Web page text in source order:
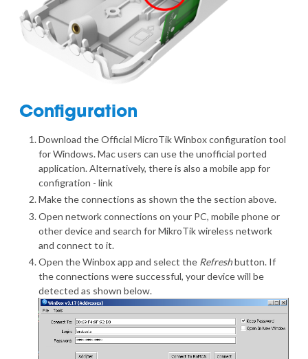
Configuration
Download the Official MicroTik Winboxconfiguration tool
for Windows. Mac users can use theunofficial ported
application. Alternatively, there is also a mobile app for
configration - link
Make the connections as shown the the section above.
Open network connections on your PC, mobile phone or
other device and search for MikroTik wireless network
and connect to it.
Open the Winbox app and select the Refreshbutton. If
the connections were successful, your device will be
detected as shown below.